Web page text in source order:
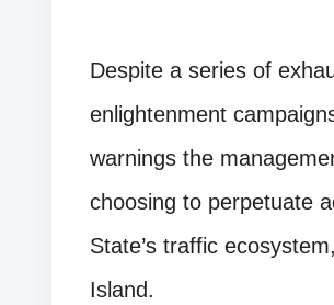
Despite a series of
enlightenment
warnings the
choosing to perpetuate
State’s traffic
Island.